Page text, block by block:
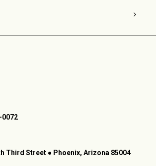
0072
Third Street ● Phoenix, Arizona 85004